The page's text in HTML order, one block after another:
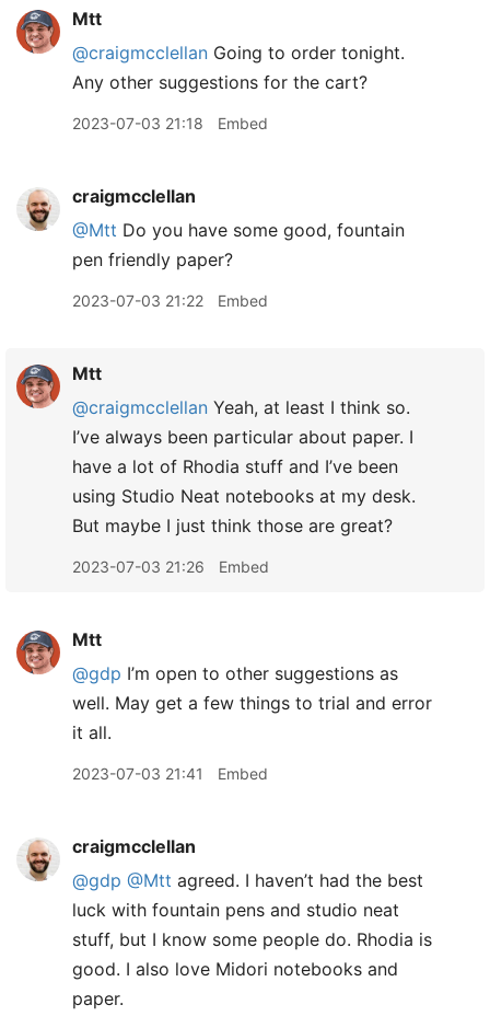
Mtt
@craigmcclellan Going to order tonight.
Any other suggestions for the cart?
2023-07-03 21:18 Embed
craigmcclellan
@Mtt Do you have some good, fountain
pen friendly paper?
2023-07-03 21:22 Embed
Mtt
@craigmcclellan Yeah, at least I think so.
I’ve always been particular about paper. I
have a lot of Rhodia stuff and I’ve been
using Studio Neat notebooks at my desk.
But maybe I just think those are great?
2023-07-03 21:26 Embed
Mtt
@gdp I’m open to other suggestions as
well. May get a few things to trial and error
it all.
2023-07-03 21:41 Embed
craigmcclellan
@gdp @Mtt agreed. I haven’t had the best
luck with fountain pens and studio neat
stuff, but I know some people do. Rhodia is
good. I also love Midori notebooks and
paper.